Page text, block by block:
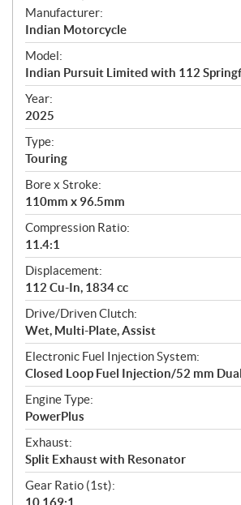
S
p
e
c
i
f
i
c
a
t
i
o
n
s
Manufacturer:
Indian Motorcycle
Model:
Indian Pursuit Limited with 112
Year:
2025
Type:
Touring
Bore x Stroke:
110mm x 96.5mm
Compression Ratio:
11.4:1
Displacement:
112 Cu-In, 1834 cc
Drive/Driven Clutch:
Wet, Multi-Plate, Assist
Electronic Fuel Injection System:
Closed Loop Fuel Injection/52 mm
Engine Type:
PowerPlus
Exhaust:
Split Exhaust with Resonator
Gear Ratio (1st):
10.169:1